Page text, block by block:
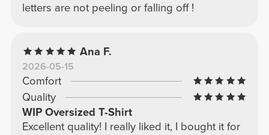
letters are not peeling or falling off !
Ana F.
2026-05-15
Comfort
Quality
WIP Oversized T-Shirt
Excellent quality! I really liked it, I bought it for